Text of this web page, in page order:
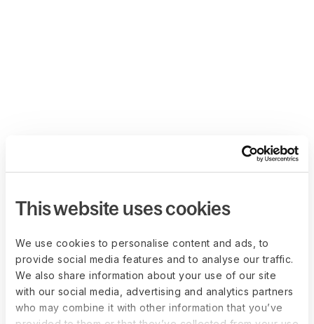
This website uses cookies
We use cookies to personalise content and ads, to
provide social media features and to analyse our traffic.
We also share information about your use of our site
with our social media, advertising and analytics partners
who may combine it with other information that you’ve